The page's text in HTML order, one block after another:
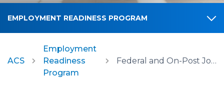
EMPLOYMENT READINESS PROGRAM
ACS
Employment
Readiness
Program
Federal and On-Post Jobs